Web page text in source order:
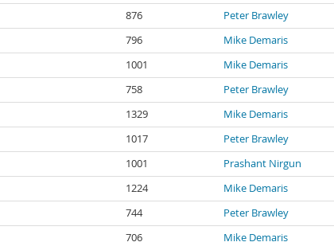
876 Peter Brawley
796 Mike Demaris
1001 Mike Demaris
758 Peter Brawley
1329 Mike Demaris
1017 Peter Brawley
1001 Prashant Nirgun
1224 Mike Demaris
744 Peter Brawley
706 Mike Demaris